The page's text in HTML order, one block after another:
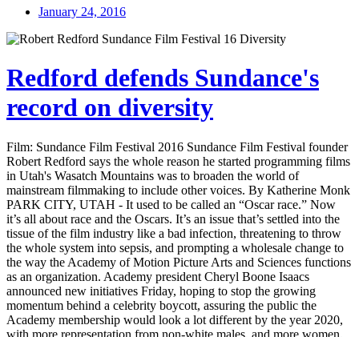
January 24, 2016
Redford defends Sundance's
record on diversity
Film: Sundance Film Festival 2016 Sundance Film Festival founder
Robert Redford says the whole reason he started programming films
in Utah's Wasatch Mountains was to broaden the world of
mainstream filmmaking to include other voices. By Katherine Monk
PARK CITY, UTAH - It used to be called an “Oscar race.” Now
it’s all about race and the Oscars. It’s an issue that’s settled into the
tissue of the film industry like a bad infection, threatening to throw
the whole system into sepsis, and prompting a wholesale change to
the way the Academy of Motion Picture Arts and Sciences functions
as an organization. Academy president Cheryl Boone Isaacs
announced new initiatives Friday, hoping to stop the growing
momentum behind a celebrity boycott, assuring the public the
Academy membership would look a lot different by the year 2020,
with more representation from non-white males, and more women.